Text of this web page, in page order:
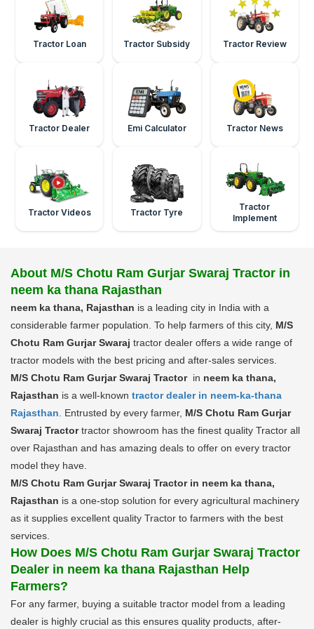
Tractor Loan Tractor Subsidy Tractor Review
Tractor Dealer Emi Calculator Tractor News
Tractor Videos Tractor Tyre
Tractor
Implement
About M/S Chotu Ram Gurjar Swaraj Tractor in
neem ka thana Rajasthan
neem ka thana, Rajasthan is a leading city in India with a
considerable farmer population. To help farmers of this city, M/S
Chotu Ram Gurjar Swaraj tractor dealer offers a wide range of
tractor models with the best pricing and after-sales services.
M/S Chotu Ram Gurjar Swaraj Tractor in neem ka thana,
Rajasthan is a well-known tractor dealer in neem-ka-thana
Rajasthan . Entrusted by every farmer, M/S Chotu Ram Gurjar
Swaraj Tractortractor showroom has the finest quality Tractor all
over Rajasthan and has amazing deals to offer on every tractor
model they have.
M/S Chotu Ram Gurjar Swaraj Tractor in neem ka thana,
Rajasthan is a one-stop solution for every agricultural machinery
as it supplies excellent quality Tractor to farmers with the best
services.
How Does M/S Chotu Ram Gurjar Swaraj Tractor
Dealer in neem ka thana Rajasthan Help
Farmers?
For any farmer, buying a suitable tractor model from a leading
dealer is highly crucial as this ensures quality products, after-